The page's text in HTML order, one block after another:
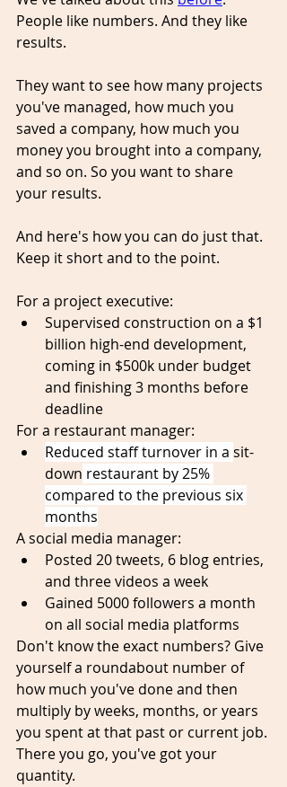
People like numbers. And they like
results.
They want to see how many projects
you've managed, how much you
saved a company, how much you
money you brought into a company,
and so on. So you want to share
your results.
And here's how you can do just that.
Keep it short and to the point.
For a project executive:
Supervised construction on a $1
billion high-end development,
coming in $500k under budget
and finishing 3 months before
deadline
For a restaurant manager:
Reduced staff turnover in a sit-
down restaurant by 25%
compared to the previous six
months
A social media manager:
Posted 20 tweets, 6 blog entries,
and three videos a week
Gained 5000 followers a month
on all social media platforms
Don't know the exact numbers? Give
yourself a roundabout number of
how much you've done and then
multiply by weeks, months, or years
you spent at that past or current job.
There you go, you've got your
quantity.